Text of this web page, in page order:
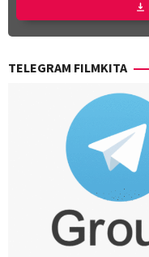
Martinez-
Weinberger,
Weiss
TELEGRAM FILMKITA